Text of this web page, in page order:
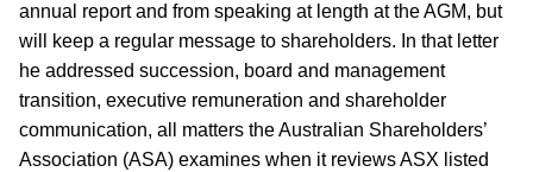
annual report and from speaking at length at the AGM, but
will keep a regular message to shareholders. In that letter
he addressed succession, board and management
transition, executive remuneration and shareholder
communication, all matters the Australian Shareholders’
Association (ASA) examines when it reviews ASX listed